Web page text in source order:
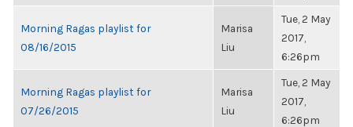
Morning Ragas playlist for
08/16/2015
Marisa
Liu
Tue, 2 May
2017,
6:26pm
Morning Ragas playlist for
07/26/2015
Marisa
Liu
Tue, 2 May
2017,
6:26pm